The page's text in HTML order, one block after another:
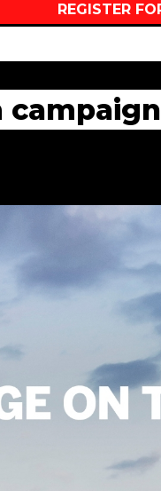
REGISTER